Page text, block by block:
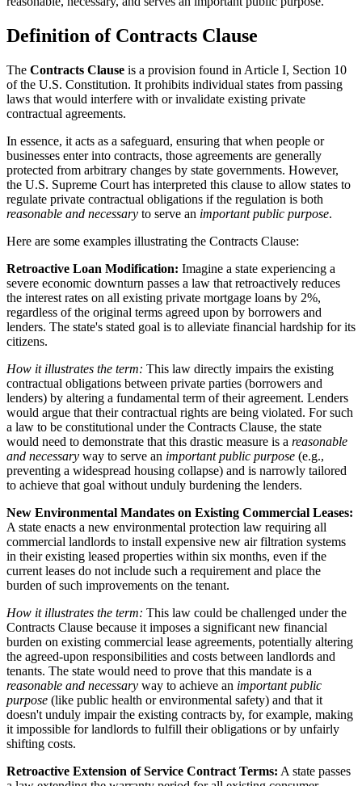
Definition of Contracts Clause
The Contracts Clause is a provision found in Article I, Section 10
of the U.S. Constitution. It prohibits individual states from passing
laws that would interfere with or invalidate existing private
contractual agreements.
In essence, it acts as a safeguard, ensuring that when people or
businesses enter into contracts, those agreements are generally
protected from arbitrary changes by state governments. However,
the U.S. Supreme Court has interpreted this clause to allow states to
regulate private contractual obligations if the regulation is both
reasonable and necessary to serve an important public purpose.
Here are some examples illustrating the Contracts Clause:
Retroactive Loan Modification: Imagine a state experiencing a
severe economic downturn passes a law that retroactively reduces
the interest rates on all existing private mortgage loans by 2%,
regardless of the original terms agreed upon by borrowers and
lenders. The state's stated goal is to alleviate financial hardship for its
citizens.
How it illustrates the term: This law directly impairs the existing
contractual obligations between private parties (borrowers and
lenders) by altering a fundamental term of their agreement. Lenders
would argue that their contractual rights are being violated. For such
a law to be constitutional under the Contracts Clause, the state
would need to demonstrate that this drastic measure is a reasonable
and necessary way to serve an important public purpose (e.g.,
preventing a widespread housing collapse) and is narrowly tailored
to achieve that goal without unduly burdening the lenders.
New Environmental Mandates on Existing Commercial Leases:
A state enacts a new environmental protection law requiring all
commercial landlords to install expensive new air filtration systems
in their existing leased properties within six months, even if the
current leases do not include such a requirement and place the
burden of such improvements on the tenant.
How it illustrates the term: This law could be challenged under the
Contracts Clause because it imposes a significant new financial
burden on existing commercial lease agreements, potentially altering
the agreed-upon responsibilities and costs between landlords and
tenants. The state would need to prove that this mandate is a
reasonable and necessary way to achieve an important public
purpose (like public health or environmental safety) and that it
doesn't unduly impair the existing contracts by, for example, making
it impossible for landlords to fulfill their obligations or by unfairly
shifting costs.
Retroactive Extension of Service Contract Terms: A state passes